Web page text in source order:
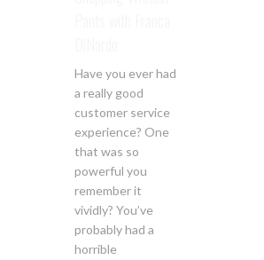
Have you ever had
a really good
customer service
experience? One
that was so
powerful you
remember it
vividly? You’ve
probably had a
horrible